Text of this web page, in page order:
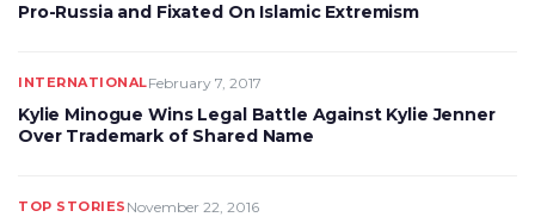
Pro-Russia and Fixated On Islamic Extremism
INTERNATIONALFebruary 7, 2017
Kylie Minogue Wins Legal Battle Against Kylie Jenner
Over Trademark of Shared Name
TOP STORIES November 22, 2016